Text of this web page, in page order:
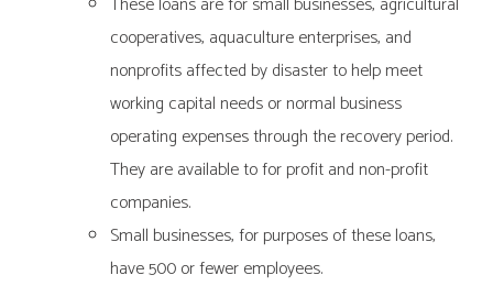
cooperatives, aquaculture enterprises, and
nonprofits affected by disaster to help meet
working capital needs or normal business
operating expenses through the recovery period.
They are available to for profit and non-profit
companies.
Small businesses, for purposes of these loans,
have 500 or fewer employees.